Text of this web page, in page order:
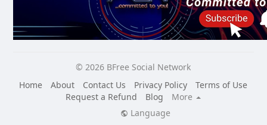
© 2026 BFree Social Network
Home
About Contact Us Privacy Policy
Terms of Use
Request a Refund
Blog
More
Language